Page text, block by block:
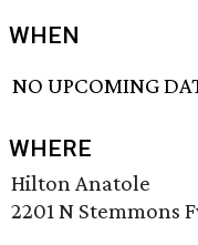
WHEN
NO UPCOMING
WHERE
Hilton Anatole
2201 N Stemmons